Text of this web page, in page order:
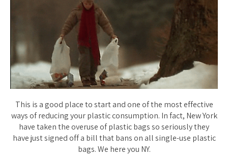
This is a good place to start and one of the most effective
ways of reducing your plastic consumption. In fact, New York
have taken the overuse of plastic bags so seriously they
have just signed off a bill that bans on all single-use plastic
bags. We here you NY.